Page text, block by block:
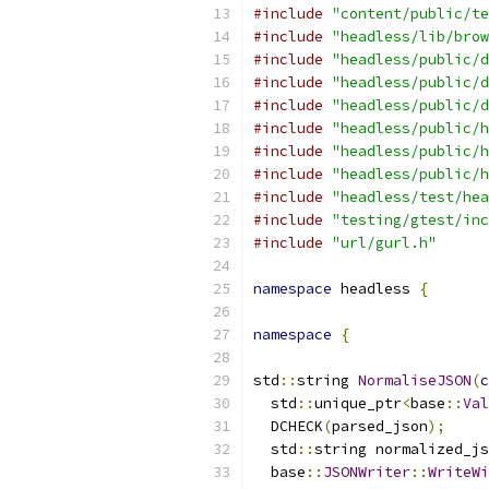
#include "content/public/
#include "headless/lib/
#include "headless/public/
#include "headless/public/
#include "headless/public/
#include "headless/public/
#include "headless/public/
#include "headless/public/
#include "headless/test/
#include "testing/gtest/
#include "url/gurl.h"
namespace headless {
namespace {
std ::string NormaliseJSON(
  std
::unique_ptr<base ::
  DCHECK
(parsed_json);
  std
::string
  base
:: JSONWriter::